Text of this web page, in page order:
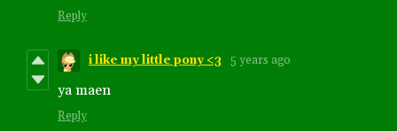
Reply
i like my little pony <3 5 years ago
ya maen
Reply